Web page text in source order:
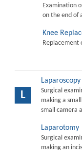
Examination
on the end of
Knee
L
Laparoscopy
Surgical
making a
small camera
Laparotomy
Surgical
making an